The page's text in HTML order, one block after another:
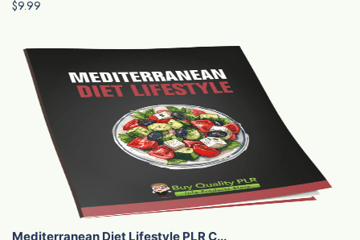
$9.99
Mediterranean Diet Lifestyle PLR C...